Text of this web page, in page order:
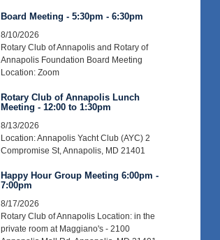
Board Meeting - 5:30pm - 6:30pm
8/10/2026
Rotary Club of Annapolis and Rotary of
Annapolis Foundation Board Meeting
Location: Zoom
Rotary Club of Annapolis Lunch
Meeting - 12:00 to 1:30pm
8/13/2026
Location: Annapolis Yacht Club (AYC) 2
Compromise St, Annapolis, MD 21401
Happy Hour Group Meeting 6:00pm -
7:00pm
8/17/2026
Rotary Club of Annapolis Location: in the
private room at Maggiano's - 2100